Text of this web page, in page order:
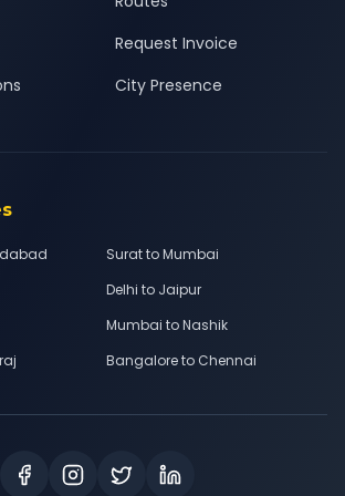
Request Invoice
City Presence
Surat to Mumbai
Delhi to Jaipur
Mumbai to Nashik
Bangalore to Chennai